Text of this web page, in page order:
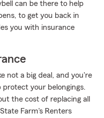
can be there to help
to get you back in
you with insurance
not a big deal, and you're
your belongings.
the cost of replacing all
Farm's Renters